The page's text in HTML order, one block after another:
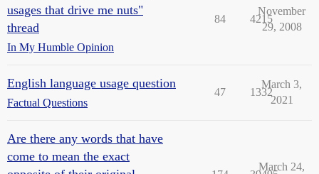
usages that drive me nuts"
thread
In My Humble Opinion
84 4215
November
29, 2008
English language usage question
Factual Questions
47 1332
March 3,
2021
Are there any words that have
come to mean the exact
March 24,